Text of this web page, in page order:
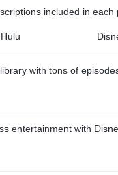
included in each
with tons of
entertainment with